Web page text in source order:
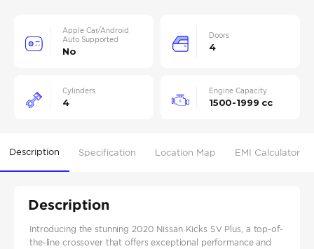
Apple Car/Android
Auto Supported
No
Doors
4
Cylinders
4
Engine Capacity
1500-1999 cc
Description Specification Location Map EMI Calculator
Description
Introducing the stunning 2020 Nissan Kicks SV Plus, a top-of-
the-line crossover that offers exceptional performance and